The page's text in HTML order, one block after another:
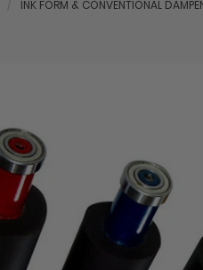
INK FORM & CONVENTIONAL